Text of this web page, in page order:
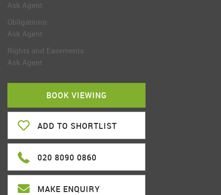
Ask Agent
Obligations:
Ask Agent
Rights and Easements:
Ask Agent
BOOK VIEWING
ADD TO SHORTLIST
020 8090 0860
MAKE ENQUIRY